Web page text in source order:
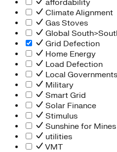
affordability
Climate Alignment
Gas Stoves
Global
Grid Defection
Home Energy
Load Defection
Local Governments
Military
Smart Grid
Solar Finance
Stimulus
Sunshine for Mines
utilities
VMT